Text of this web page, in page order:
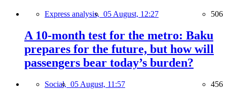
Express analysis, 05 August, 12:27 506
A 10-month test for the metro: Baku
prepares for the future, but how will
passengers bear today’s burden?
Social, 05 August, 11:57 456